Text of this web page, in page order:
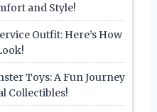
and Style!
Outfit: Here’s How
Toys: A Fun Journey
Collectibles!